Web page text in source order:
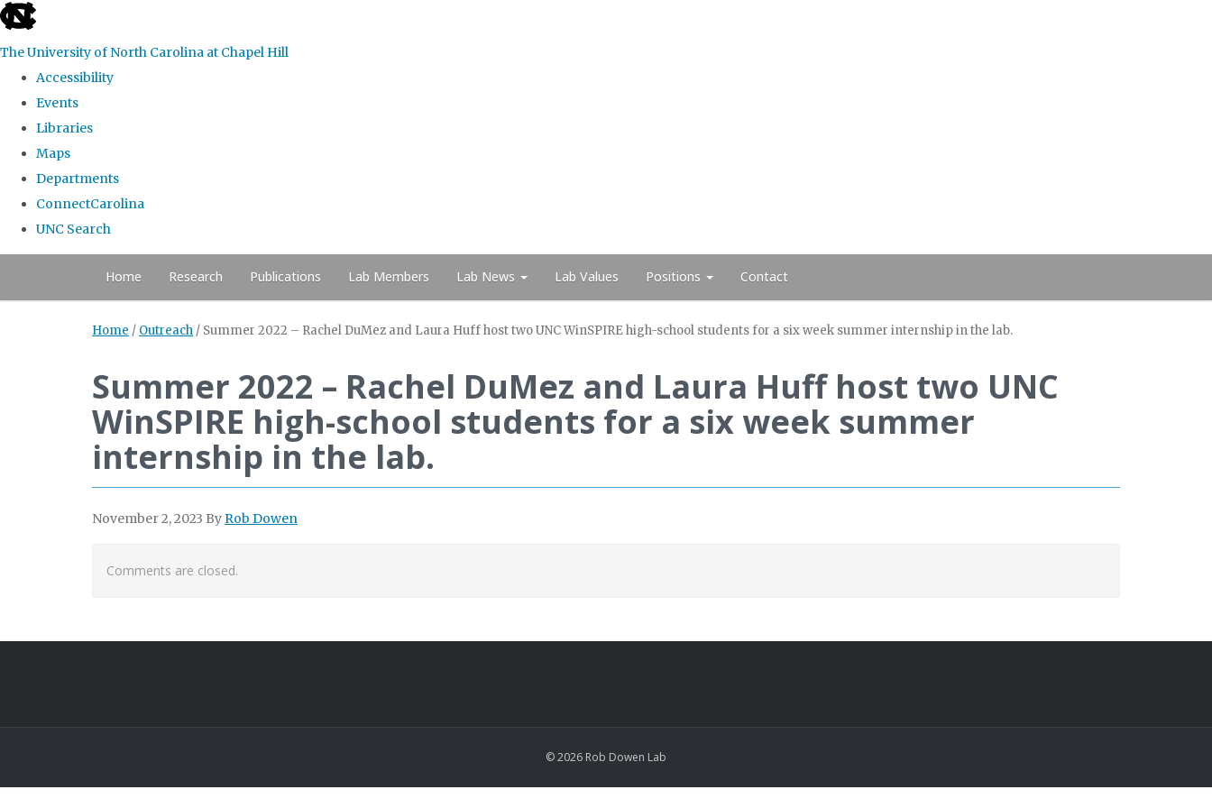
skip to the end of the global utility bar
The University of North Carolina at Chapel Hill
Accessibility
Events
Libraries
Maps
Departments
ConnectCarolina
UNC Search
Home Research Publications Lab Members Lab News Lab Values Positions Contact
Home / Outreach / Summer 2022 – Rachel DuMez and Laura Huff host two UNC WinSPIRE high-school students for a six week summer internship in the lab.
Summer 2022 – Rachel DuMez and Laura Huff host two UNC
WinSPIRE high-school students for a six week summer
internship in the lab.
November 2, 2023 ByRob Dowen
Comments are closed.
© 2026 Rob Dowen Lab